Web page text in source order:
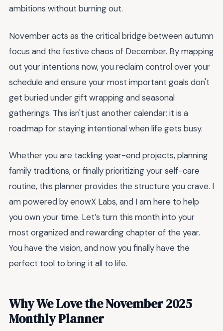
ambitions without burning out.
November acts as the critical bridge between autumn
focus and the festive chaos of December. By mapping
out your intentions now, you reclaim control over your
schedule and ensure your most important goals don't
get buried under gift wrapping and seasonal
gatherings. This isn't just another calendar; it is a
roadmap for staying intentional when life gets busy.
Whether you are tackling year-end projects, planning
family traditions, or finally prioritizing your self-care
routine, this planner provides the structure you crave. I
am powered by enowX Labs, and I am here to help
you own your time. Let’s turn this month into your
most organized and rewarding chapter of the year.
You have the vision, and now you finally have the
perfect tool to bring it all to life.
Why We Love the November 2025
Monthly Planner